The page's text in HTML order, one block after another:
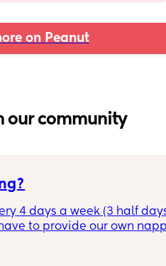
on Peanut
our community
4 days a week (3 half
to provide our own
is fine.